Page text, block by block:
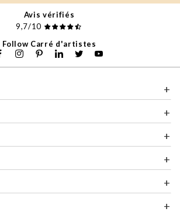
Avis vérifiés
9,7/10
Follow Carré d'artistes